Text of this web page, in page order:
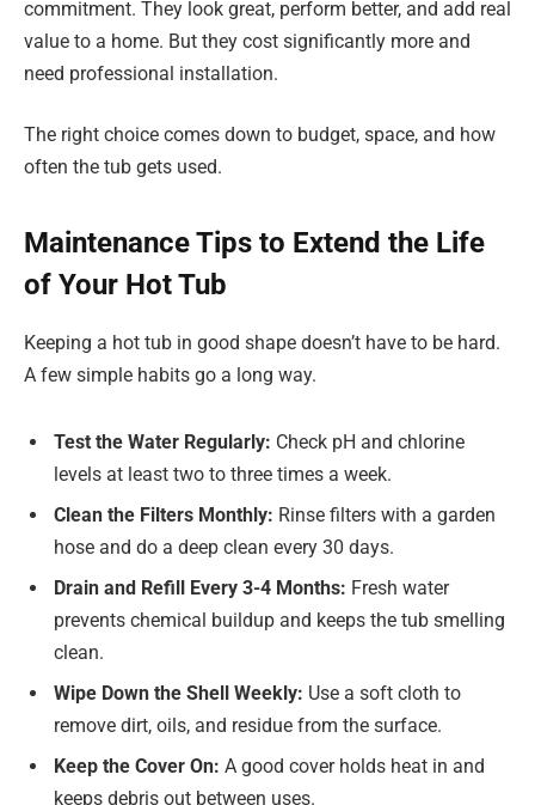
commitment. They look great, perform better, and add real
value to a home. But they cost significantly more and
need professional installation.
The right choice comes down to budget, space, and how
often the tub gets used.
Maintenance Tips to Extend the Life
of Your Hot Tub
Keeping a hot tub in good shape doesn’t have to be hard.
A few simple habits go a long way.
Test the Water Regularly: Check pH and chlorine
levels at least two to three times a week.
Clean the Filters Monthly: Rinse filters with a garden
hose and do a deep clean every 30 days.
Drain and Refill Every 3-4 Months: Fresh water
prevents chemical buildup and keeps the tub smelling
clean.
Wipe Down the Shell Weekly: Use a soft cloth to
remove dirt, oils, and residue from the surface.
Keep the Cover On: A good cover holds heat in and
keeps debris out between uses.